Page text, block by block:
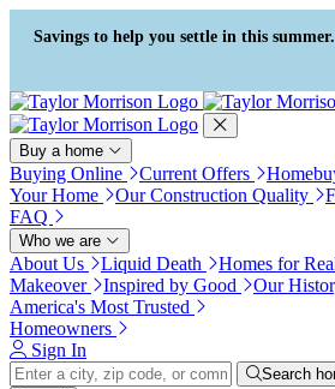
Press Alt+1 for screen-reader
mode, Alt+0 to cancel
Accessibility Screen-Reader
Guide, Feedback, and Issue
Reporting | New window
Savings to help you settle in this summer.
Buy a home
Buying Online Current Offers
Your Home
Our Construction Quality
FAQ
Who we are
About Us Liquid Death Homes for
Makeover
Inspired by Good Our
America's Most Trusted
Homeowners
Sign In
Search